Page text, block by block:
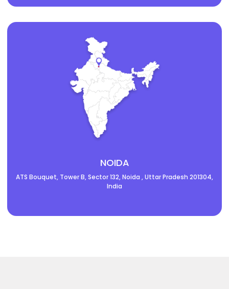
NOIDA
ATS Bouquet, Tower B, Sector 132, Noida , Uttar Pradesh 201304,
India